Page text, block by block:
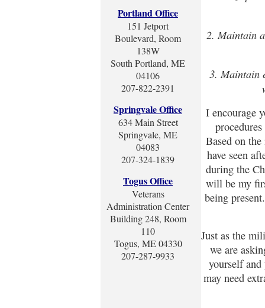
Portland Office
151 Jetport
Boulevard, Room
138W
South Portland, ME
04106
207-822-2391
Springvale Office
634 Main Street
Springvale, ME
04083
207-324-1839
Togus Office
Veterans
Administration Center
Building 248, Room
110
Togus, ME 04330
207-287-9933
2. Maintain
3. Maintain
I encourage
Based on
have seen
during the
will be my
being
Just as the
we are
yourself
may need